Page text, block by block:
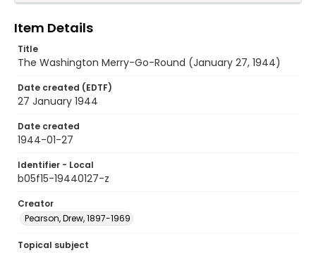
Item Details
Title
The Washington Merry-Go-Round (January 27, 1944)
Date created (EDTF)
27 January 1944
Date created
1944-01-27
Identifier - Local
b05f15-19440127-z
Creator
Pearson, Drew, 1897-1969
Topical subject